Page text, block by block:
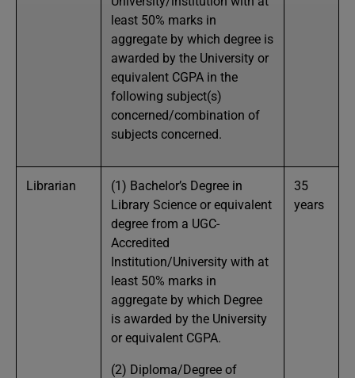
least 50% marks in
aggregate by which degree is
awarded by the University or
equivalent CGPA in the
following subject(s)
concerned/combination of
subjects concerned.
Librarian
(1) Bachelor’s Degree in
Library Science or equivalent
degree from a UGC-
Accredited
Institution/University with at
least 50% marks in
aggregate by which Degree
is awarded by the University
or equivalent CGPA.
(2) Diploma/Degree of
35
years